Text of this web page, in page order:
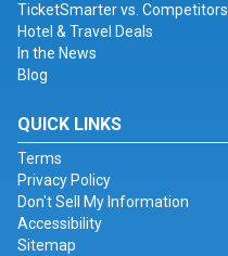
TicketSmarter vs. Competitors
Hotel & Travel Deals
In the News
Blog
QUICK LINKS
Terms
Privacy Policy
Don't Sell My Information
Accessibility
Sitemap